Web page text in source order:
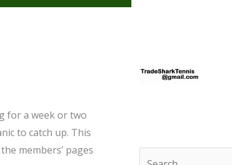
for a week or two
to catch up. This
members’ pages
e
h